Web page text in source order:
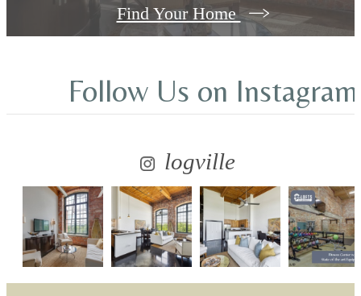
Find Your Home
Follow Us on Instagram
logville